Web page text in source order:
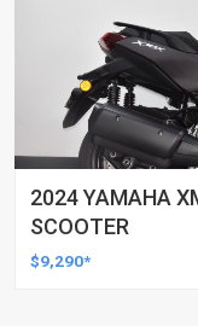
2024 YAMAHA
SCOOTER
$9,290*